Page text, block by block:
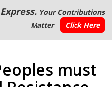
Your Contributions
Matter
Click Here
must